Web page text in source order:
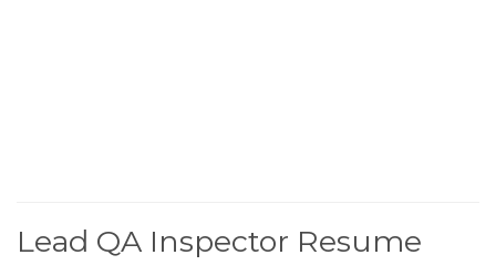
Lead QA Inspector Resume